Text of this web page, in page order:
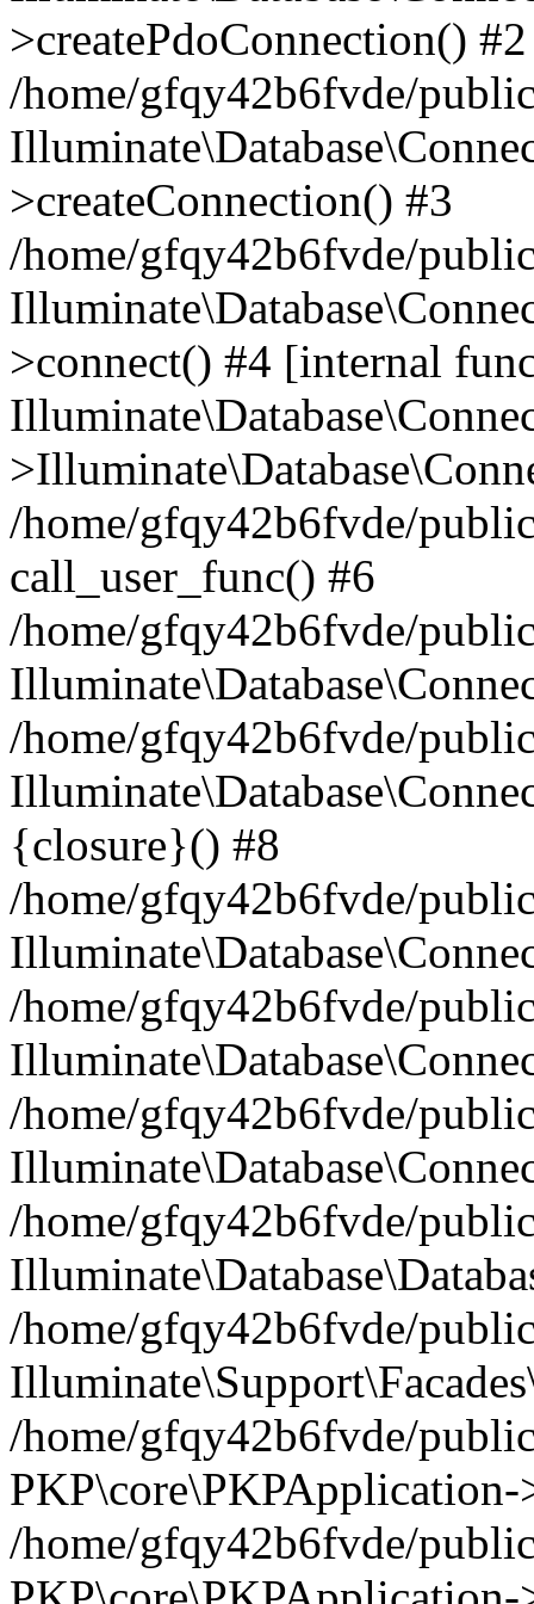
>createPdoConnection() #2
/home/gfqy42b6fvde/
>createConnection() #3
/home/gfqy42b6fvde/
>connect() #4 [internal
/home/gfqy42b6fvde/
call_user_func() #6
/home/gfqy42b6fvde/
/home/gfqy42b6fvde/
{closure}() #8
/home/gfqy42b6fvde/
/home/gfqy42b6fvde/
/home/gfqy42b6fvde/
/home/gfqy42b6fvde/
/home/gfqy42b6fvde/
/home/gfqy42b6fvde/
/home/gfqy42b6fvde/